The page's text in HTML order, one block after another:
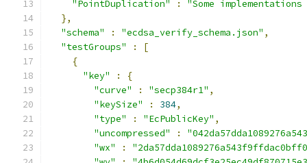
"PointDuplication"
:
"Some
},
"schema"
: "ecdsa_verify_schema.json" ,
"testGroups"
:
[
{
"key"
:
{
"curve"
: "secp384r1" ,
"keySize"
: 384,
"type"
: "EcPublicKey" ,
"uncompressed"
:
"wx"
: